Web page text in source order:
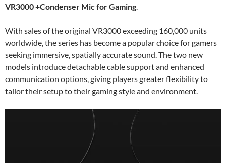
VR3000 +Condenser Mic for Gaming.
With sales of the original VR3000 exceeding 160,000 units
worldwide, the series has become a popular choice for gamers
seeking immersive, spatially accurate sound. The two new
models introduce detachable cable support and enhanced
communication options, giving players greater flexibility to
tailor their setup to their gaming style and environment.